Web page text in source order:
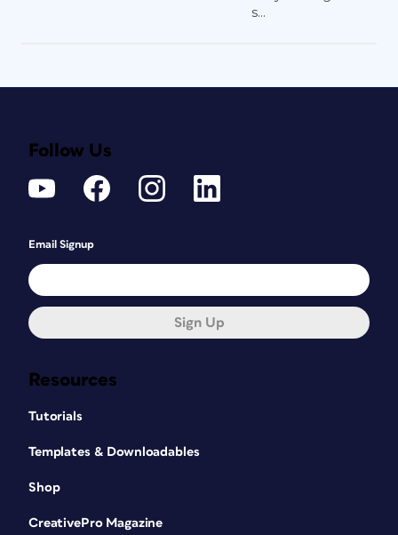
s...
Resources
Tutorials
Templates & Downloadables
Shop
CreativePro Magazine
Follow Us
Email Signup
Sign Up